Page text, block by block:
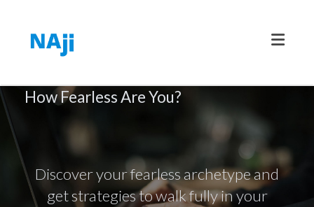
How Fearless Are You?
Discover your fearless archetype and
get strategies to walk fully in your